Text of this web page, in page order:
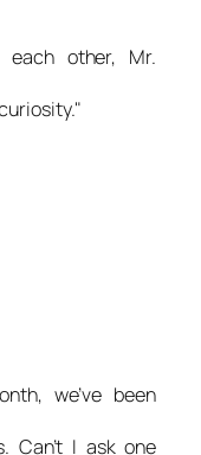
other, Mr.
we’ve been
Can’t I ask one